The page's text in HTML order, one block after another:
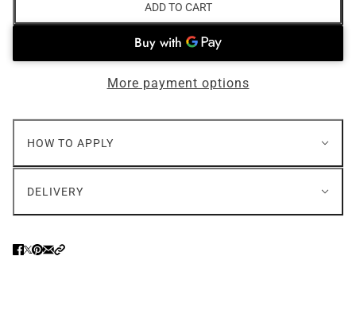
ADD TO CART
More payment options
HOW TO APPLY
DELIVERY